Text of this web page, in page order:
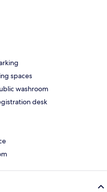
spaces
washroom
desk